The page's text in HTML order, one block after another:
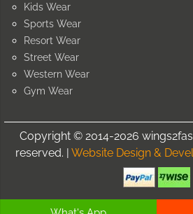
Kids Wear
Sports Wear
Resort Wear
Street Wear
Western Wear
Gym Wear
Copyright © 2014-2026
reserved. | Website Design &